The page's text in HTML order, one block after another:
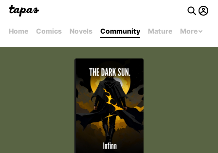
Home Comics Novels Community Mature More